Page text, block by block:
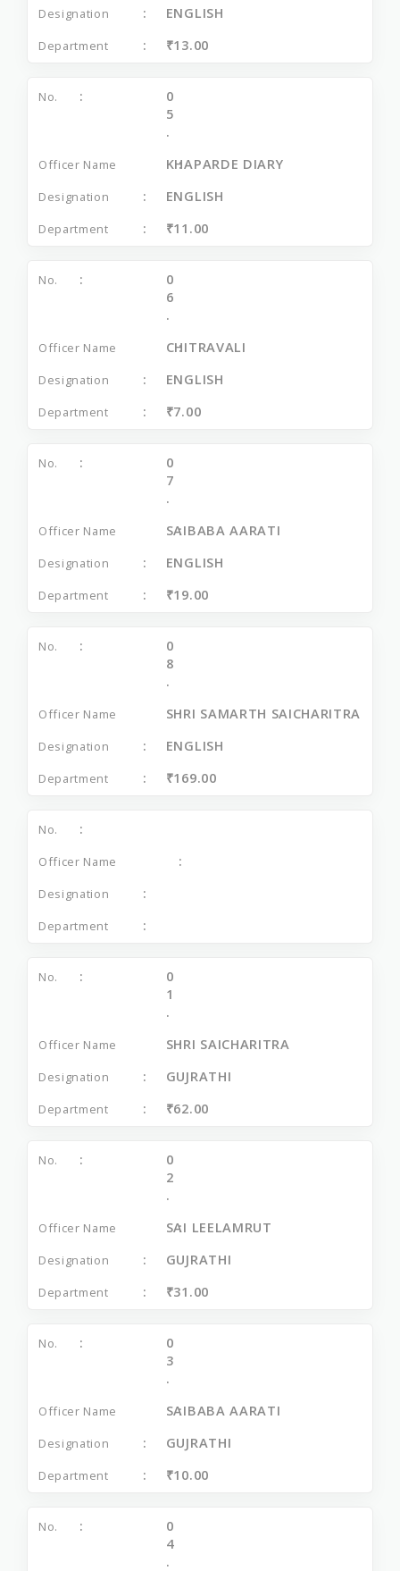
ENGLISH
₹13.00
0
5
.
KHAPARDE DIARY
ENGLISH
₹11.00
0
6
.
CHITRAVALI
ENGLISH
₹7.00
0
7
.
SAIBABA AARATI
ENGLISH
₹19.00
0
8
.
SHRI SAMARTH SAICHARITRA
ENGLISH
₹169.00
0
1
.
SHRI SAICHARITRA
GUJRATHI
₹62.00
0
2
.
SAI LEELAMRUT
GUJRATHI
₹31.00
0
3
.
SAIBABA AARATI
GUJRATHI
₹10.00
0
4
.